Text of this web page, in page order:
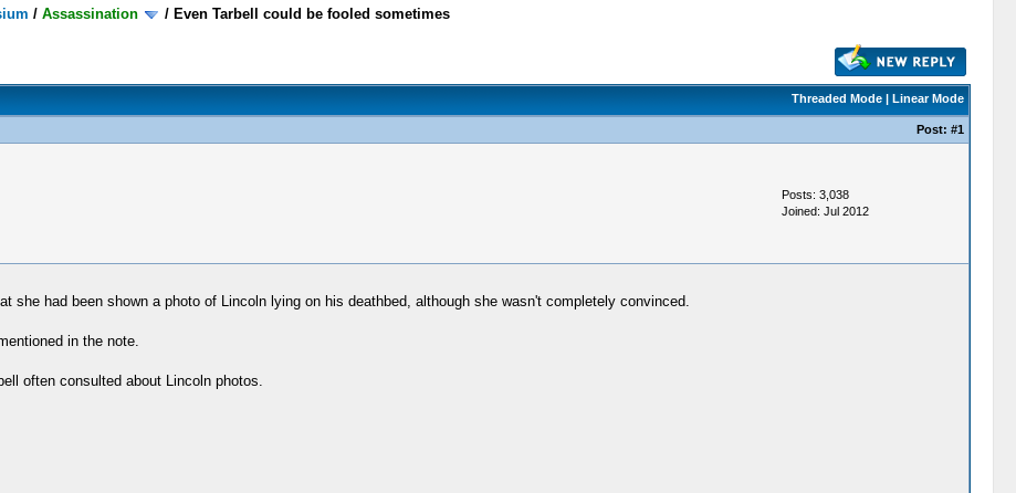
/Assassination / Even Tarbell could be fooled sometimes
Threaded Mode| Linear Mode
Post: #1
Posts: 3,038
Joined: Jul 2012
she had been shown a photo of Lincoln lying on his deathbed, although she wasn't completely convinced.
in the note.
often consulted about Lincoln photos.